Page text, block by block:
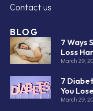
Contact us
BLOG
7 Ways
Loss
March 29,
7
You
March 29,